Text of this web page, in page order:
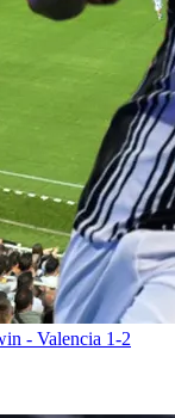
- Valencia 1-2